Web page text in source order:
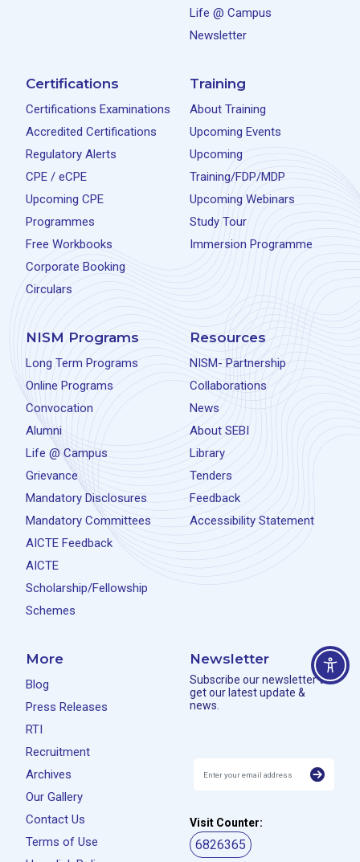
Life @ Campus
Newsletter
Certifications
Certifications Examinations
Accredited Certifications
Regulatory Alerts
CPE / eCPE
Upcoming CPE
Programmes
Free Workbooks
Corporate Booking
Circulars
Training
About Training
Upcoming Events
Upcoming
Training/FDP/MDP
Upcoming Webinars
Study Tour
Immersion Programme
NISM Programs
Long Term Programs
Online Programs
Convocation
Alumni
Life @ Campus
Grievance
Mandatory Disclosures
Mandatory Committees
AICTE Feedback
AICTE
Scholarship/Fellowship
Schemes
Resources
NISM- Partnership
Collaborations
News
About SEBI
Library
Tenders
Feedback
Accessibility Statement
More
Blog
Press Releases
RTI
Recruitment
Archives
Our Gallery
Contact Us
Terms of Use
Newsletter
Subscribe our newsletter to
get our latest update &
news.
Visit Counter:
6826365